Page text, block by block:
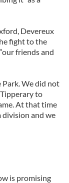
Devereux
fight to the
friends and
Park. We did not
to
At that time
division and we
is promising